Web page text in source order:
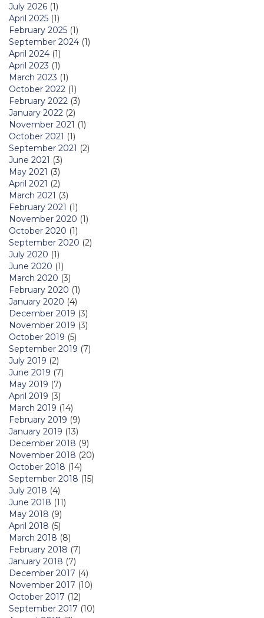
July 2026 (1)
April 2025 (1)
February 2025 (1)
September 2024 (1)
April 2024 (1)
April 2023 (1)
March 2023 (1)
October 2022 (1)
February 2022 (3)
January 2022 (2)
November 2021 (1)
October 2021 (1)
September 2021 (2)
June 2021 (3)
May 2021 (3)
April 2021 (2)
March 2021 (3)
February 2021 (1)
November 2020 (1)
October 2020 (1)
September 2020 (2)
July 2020 (1)
June 2020 (1)
March 2020 (3)
February 2020 (1)
January 2020 (4)
December 2019 (3)
November 2019 (3)
October 2019 (5)
September 2019 (7)
July 2019 (2)
June 2019 (7)
May 2019 (7)
April 2019 (3)
March 2019 (14)
February 2019 (9)
January 2019 (13)
December 2018 (9)
November 2018 (20)
October 2018 (14)
September 2018 (15)
July 2018 (4)
June 2018 (11)
May 2018 (9)
April 2018 (5)
March 2018 (8)
February 2018 (7)
January 2018 (7)
December 2017 (4)
November 2017 (10)
October 2017 (12)
September 2017 (10)